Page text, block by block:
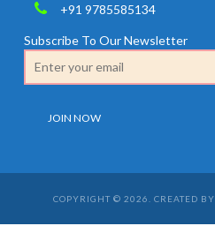
+91 9785585134
Subscribe To Our Newsletter
COPYRIGHT © 2026. CREATED BY